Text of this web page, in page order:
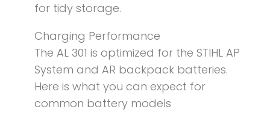
for tidy storage.
Charging Performance
The AL 301 is optimized for the STIHL AP
System and AR backpack batteries.
Here is what you can expect for
common battery models